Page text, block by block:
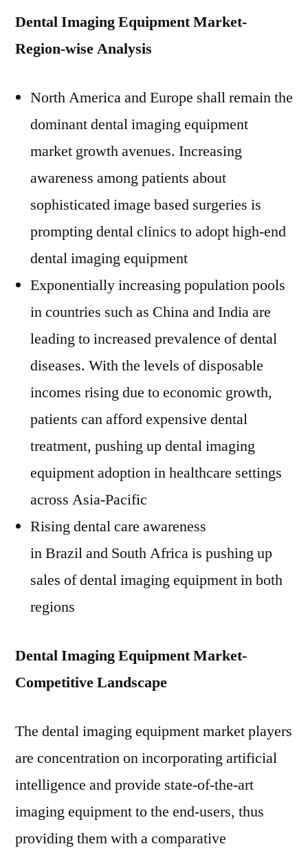
Dental Imaging Equipment Market-
Region-wise Analysis
North AmericaandEurope shall remain the
dominant dental imaging equipment
market growth avenues. Increasing
awareness among patients about
sophisticated image based surgeries is
prompting dental clinics to adopt high-end
dental imaging equipment
Exponentially increasing population pools
in countries such as ChinaandIndiaare
leading to increased prevalence of dental
diseases. With the levels of disposable
incomes rising due to economic growth,
patients can afford expensive dental
treatment, pushing up dental imaging
equipment adoption in healthcare settings
across Asia-Pacific
Rising dental care awareness
inBraziland South Africais pushing up
sales of dental imaging equipment in both
regions
Dental Imaging Equipment Market-
Competitive Landscape
The dental imaging equipment market players
are concentration on incorporating artificial
intelligence and provide state-of-the-art
imaging equipment to the end-users, thus
providing them with a comparative